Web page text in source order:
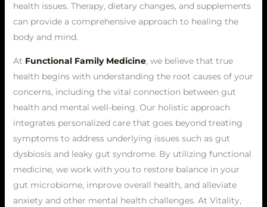
health issues. Therapy, dietary changes, and supplements
can provide a comprehensive approach to healing the
body and mind.
At Functional Family Medicine, we believe that true
health begins with understanding the root causes of your
concerns, including the vital connection between gut
health and mental well-being. Our holistic approach
integrates personalized care that goes beyond treating
symptoms to address underlying issues such as gut
dysbiosis and leaky gut syndrome. By utilizing functional
medicine, we work with you to restore balance in your
gut microbiome, improve overall health, and alleviate
anxiety and other mental health challenges. At Vitality,